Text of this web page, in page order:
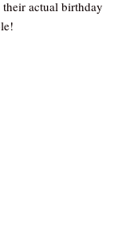
actual birthday